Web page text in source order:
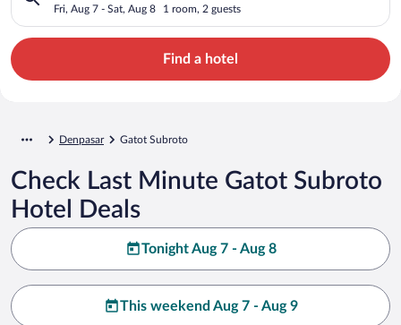
Fri, Aug 7 - Sat, Aug 8 1 room, 2 guests
Find a hotel
Denpasar Gatot Subroto
Check Last Minute Gatot Subroto
Hotel Deals
Tonight Aug 7 - Aug 8
This weekend Aug 7 - Aug 9